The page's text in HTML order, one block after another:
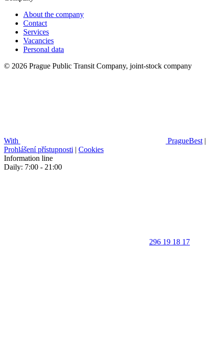
About the company
Contact
Services
Vacancies
Personal data
© 2026 Prague Public Transit Company, joint-stock company
With PragueBest |
Prohlášení přístupnosti | Cookies
Information line
Daily: 7:00 - 21:00
296 19 18 17